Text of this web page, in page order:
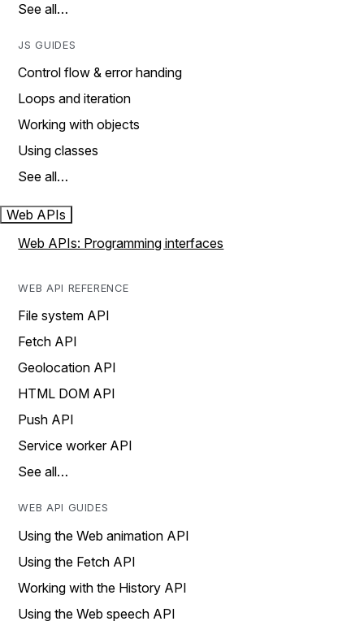
See all…
JS GUIDES
Control flow & error handing
Loops and iteration
Working with objects
Using classes
See all…
Web APIs
Web APIs: Programming interfaces
WEB API REFERENCE
File system API
Fetch API
Geolocation API
HTML DOM API
Push API
Service worker API
See all…
WEB API GUIDES
Using the Web animation API
Using the Fetch API
Working with the History API
Using the Web speech API